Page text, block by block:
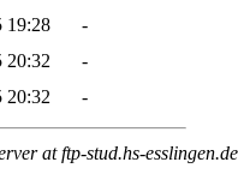
19:28
-
20:32
-
20:32 -
at ftp-stud.hs-